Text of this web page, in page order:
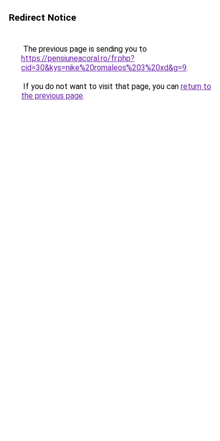
Redirect Notice
The previous page is sending you to
https://pensiuneacoral.ro/fr.php?
cid=30&kys=nike%20romaleos%203%20xd&g=9.
If you do not want to visit that page, you can return to
the previous page.